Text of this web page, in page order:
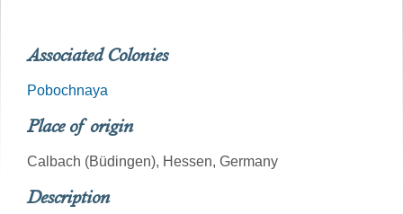
Associated Colonies
Pobochnaya
Place of origin
Calbach (Büdingen), Hessen, Germany
Description